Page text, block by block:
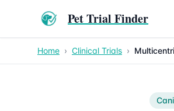
Pet Trial Finder
Home › Clinical Trials ›